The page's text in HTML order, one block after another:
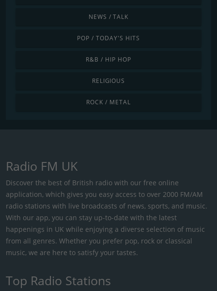
NEWS / TALK
POP / TODAY'S HITS
R&B / HIP HOP
RELIGIOUS
ROCK / METAL
Radio FM UK
Discover the best of British radio with our free online
application, which gives you easy access to over 2000 FM/AM
radio stations with live broadcasts of news, sports, and music.
With our app, you can stay up-to-date with the latest
happenings in UK while enjoying a diverse selection of music
from all genres. Whether you prefer pop, rock or classical
music, we are here to satisfy your tastes.
Top Radio Stations